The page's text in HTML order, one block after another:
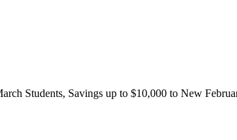
Students, Savings up to $10,000 to New